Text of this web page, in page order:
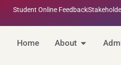
Student Online Feedback
Home About